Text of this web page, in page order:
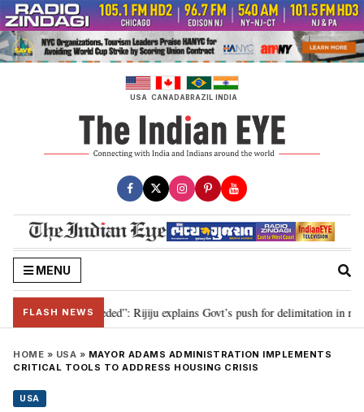
Skip
to
content
USA CANADABRAZIL INDIA
MENU
FLASH NEWS
needed”: Rijiju explains Govt’s push for delimitation in reply to
HOME » USA » MAYOR ADAMS ADMINISTRATION IMPLEMENTS
CRITICAL TOOLS TO ADDRESS HOUSING CRISIS
USA